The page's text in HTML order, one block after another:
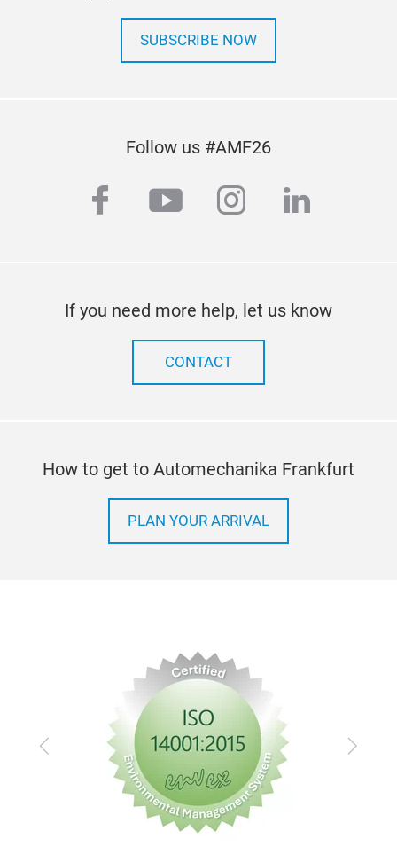
SUBSCRIBE NOW
Follow us #AMF26
facebook
youtubeinstagram
linkedin
If you need more help, let us know
CONTACT
How to get to Automechanika Frankfurt
PLAN YOUR ARRIVAL
Previous Next